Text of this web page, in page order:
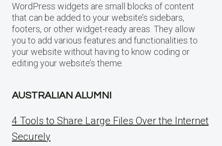
WordPress widgets are small blocks of content
that can be added to your website’s sidebars,
footers, or other widget-ready areas. They allow
you to add various features and functionalities to
your website without having to know coding or
editing your website’s theme.
AUSTRALIAN ALUMNI
4 Tools to Share Large Files Over the Internet
Securely